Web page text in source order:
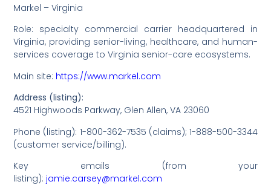
Markel – Virginia
Role: specialty commercial carrier headquartered in
Virginia, providing senior-living, healthcare, and human-
services coverage to Virginia senior-care ecosystems.
Main site: https://www.markel.com
Address (listing):
4521 Highwoods Parkway, Glen Allen, VA 23060
Phone (listing): 1-800-362-7535 (claims); 1-888-500-3344
(customer service/billing).
Key emails (from your
listing): jamie.carsey@markel.com